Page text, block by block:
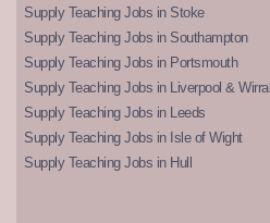
Supply Teaching Jobs in Stoke
Supply Teaching Jobs in Southampton
Supply Teaching Jobs in Portsmouth
Supply Teaching Jobs in Liverpool & Wirral
Supply Teaching Jobs in Leeds
Supply Teaching Jobs in Isle of Wight
Supply Teaching Jobs in Hull